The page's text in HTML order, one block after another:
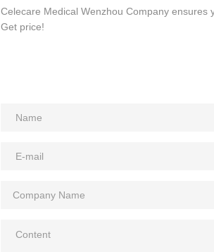
Celecare Medical Wenzhou Company ensures
Get price!